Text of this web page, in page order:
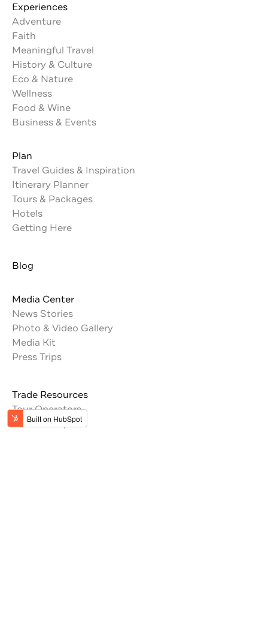
Experiences
Adventure
Faith
Meaningful Travel
History & Culture
Eco & Nature
Wellness
Food & Wine
Business & Events
Plan
Travel Guides & Inspiration
Itinerary Planner
Tours & Packages
Hotels
Getting Here
Blog
Media Center
News Stories
Photo & Video Gallery
Media Kit
Press Trips
Trade Resources
Tour Operators
Memberships